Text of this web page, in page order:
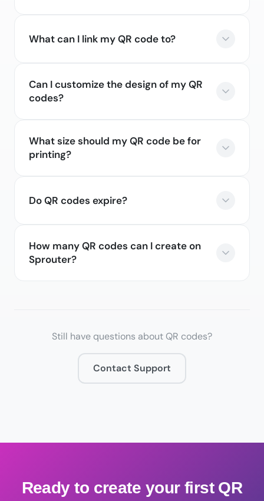
What can I link my QR code to?
Can I customize the design of my QR
codes?
What size should my QR code be for
printing?
Do QR codes expire?
How many QR codes can I create on
Sprouter?
Still have questions about QR codes?
Contact Support
Ready to create your first QR